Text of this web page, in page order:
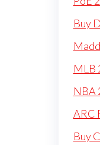
Buy
MLB
NBA
ARC
Buy